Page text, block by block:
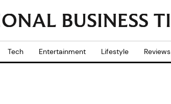
Tech Entertainment Lifestyle Reviews